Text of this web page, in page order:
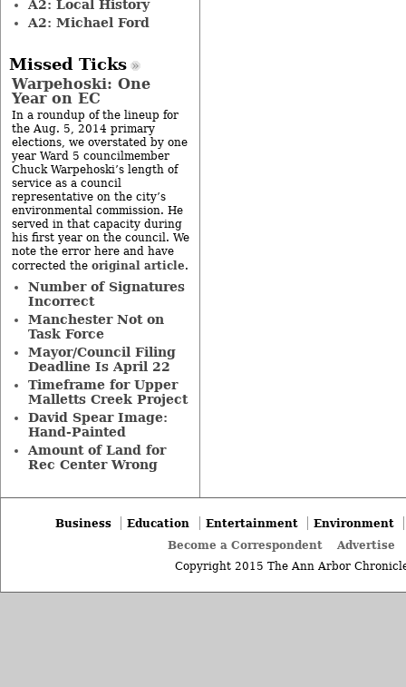
A2: Local History
A2: Michael Ford
Missed Ticks
Warpehoski: One
Year on EC
In a roundup of the lineup for
the Aug. 5, 2014 primary
elections, we overstated by one
year Ward 5 councilmember
Chuck Warpehoski’s length of
service as a council
representative on the city’s
environmental commission. He
served in that capacity during
his first year on the council. We
note the error here and have
corrected the original article.
Number of Signatures
Incorrect
Manchester Not on
Task Force
Mayor/Council Filing
Deadline Is April 22
Timeframe for Upper
Malletts Creek Project
David Spear Image:
Hand-Painted
Amount of Land for
Rec Center Wrong
Business Education Entertainment
Environment
Become a Correspondent
Advertise
Copyright 2015 The Ann Arbor